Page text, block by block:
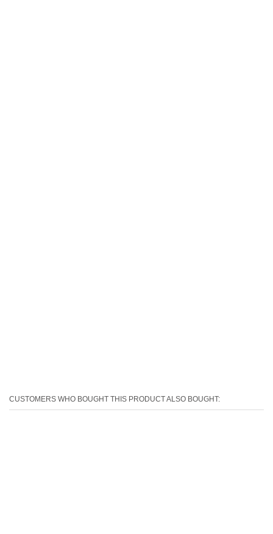
CUSTOMERS WHO BOUGHT THIS PRODUCT ALSO BOUGHT: